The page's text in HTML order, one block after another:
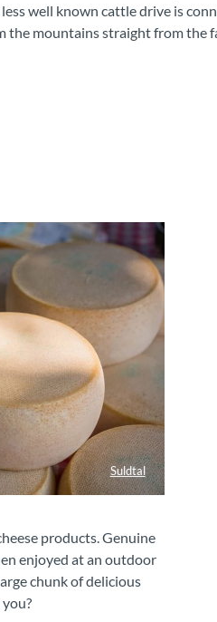
well known cattle drive is
the mountains straight from the
Suldtal
products. Genuine
enjoyed at an outdoor
chunk of delicious